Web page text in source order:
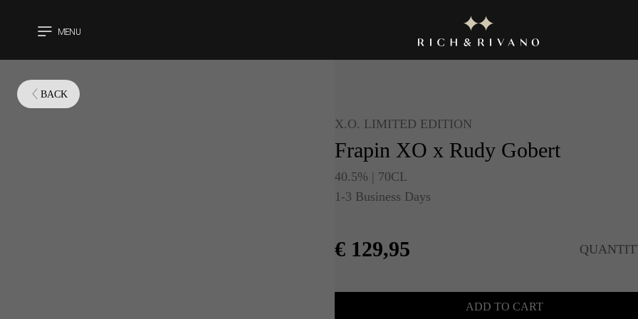
MENU
BACK
X.O. LIMITED EDITION
Frapin XO x Rudy Gobert
40.5% | 70CL
1-3 Business Days
€ 129,95
ADD TO CART